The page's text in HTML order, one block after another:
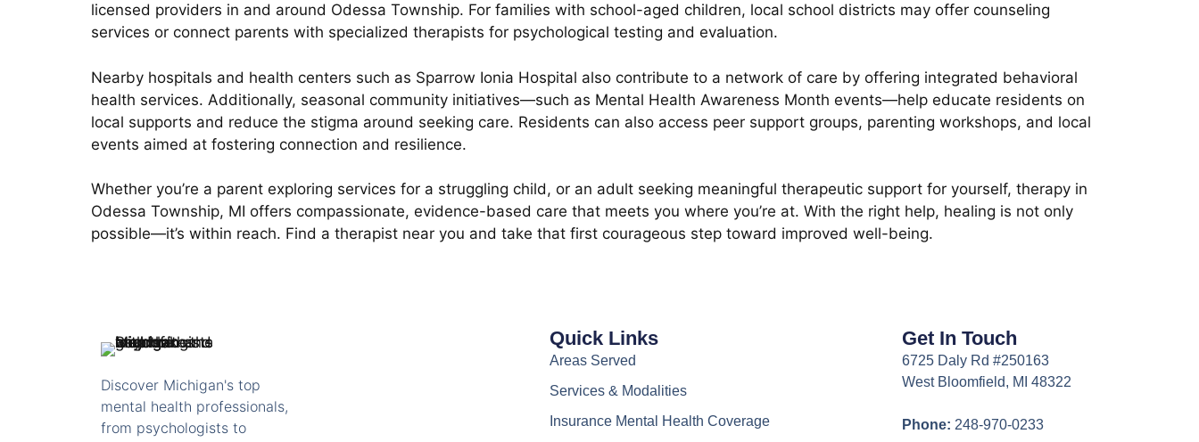
licensed providers in and around Odessa Township. For families with school-aged children, local school districts may offer counseling
services or connect parents with specialized therapists for psychological testing and evaluation.
Nearby hospitals and health centers such as Sparrow Ionia Hospital also contribute to a network of care by offering integrated behavioral
health services. Additionally, seasonal community initiatives—such as Mental Health Awareness Month events—help educate residents on
local supports and reduce the stigma around seeking care. Residents can also access peer support groups, parenting workshops, and local
events aimed at fostering connection and resilience.
Whether you’re a parent exploring services for a struggling child, or an adult seeking meaningful therapeutic support for yourself, therapy in
Odessa Township, MI offers compassionate, evidence-based care that meets you where you’re at. With the right help, healing is not only
possible—it’s within reach. Find a therapist near you and take that first courageous step toward improved well-being.
Discover Michigan's top
mental health professionals,
from psychologists to
Quick Links
Areas Served
Services & Modalities
Insurance Mental Health Coverage
Get In Touch
6725 Daly Rd #250163
West Bloomfield, MI 48322
Phone: 248-970-0233